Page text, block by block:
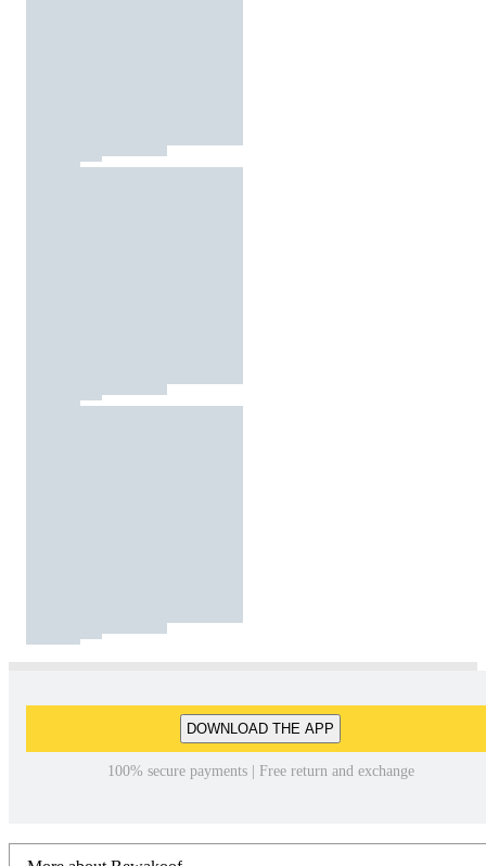
DOWNLOAD THE APP
100% secure payments | Free return and exchange